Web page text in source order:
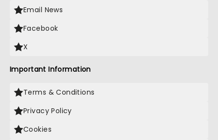
Email News
Facebook
X
Important Information
Terms & Conditions
Privacy Policy
Cookies